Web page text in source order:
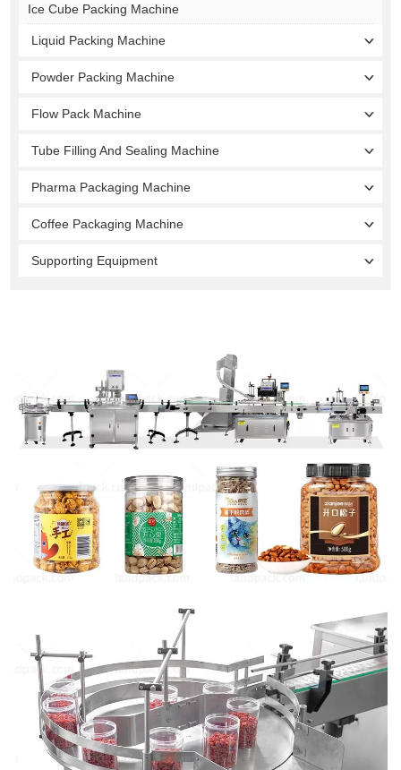
Ice Cube Packing Machine
Liquid Packing Machine
Powder Packing Machine
Flow Pack Machine
Tube Filling And Sealing Machine
Pharma Packaging Machine
Coffee Packaging Machine
Supporting Equipment